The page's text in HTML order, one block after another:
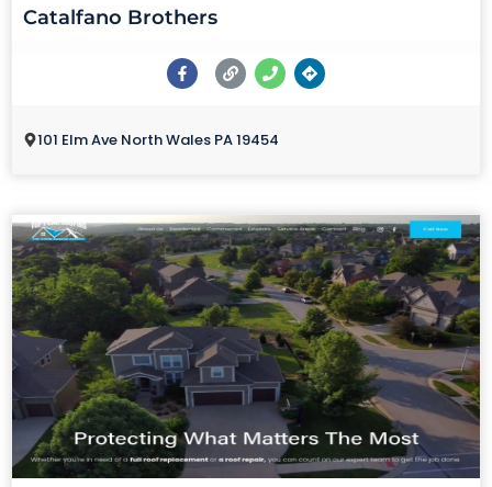
Catalfano Brothers
101 Elm Ave North Wales PA 19454